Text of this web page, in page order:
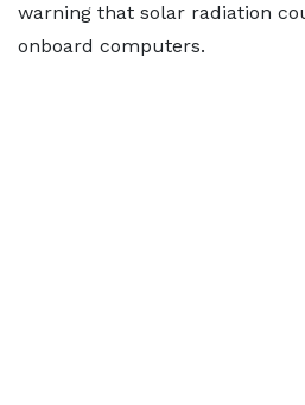
warning that solar radiation
onboard computers.